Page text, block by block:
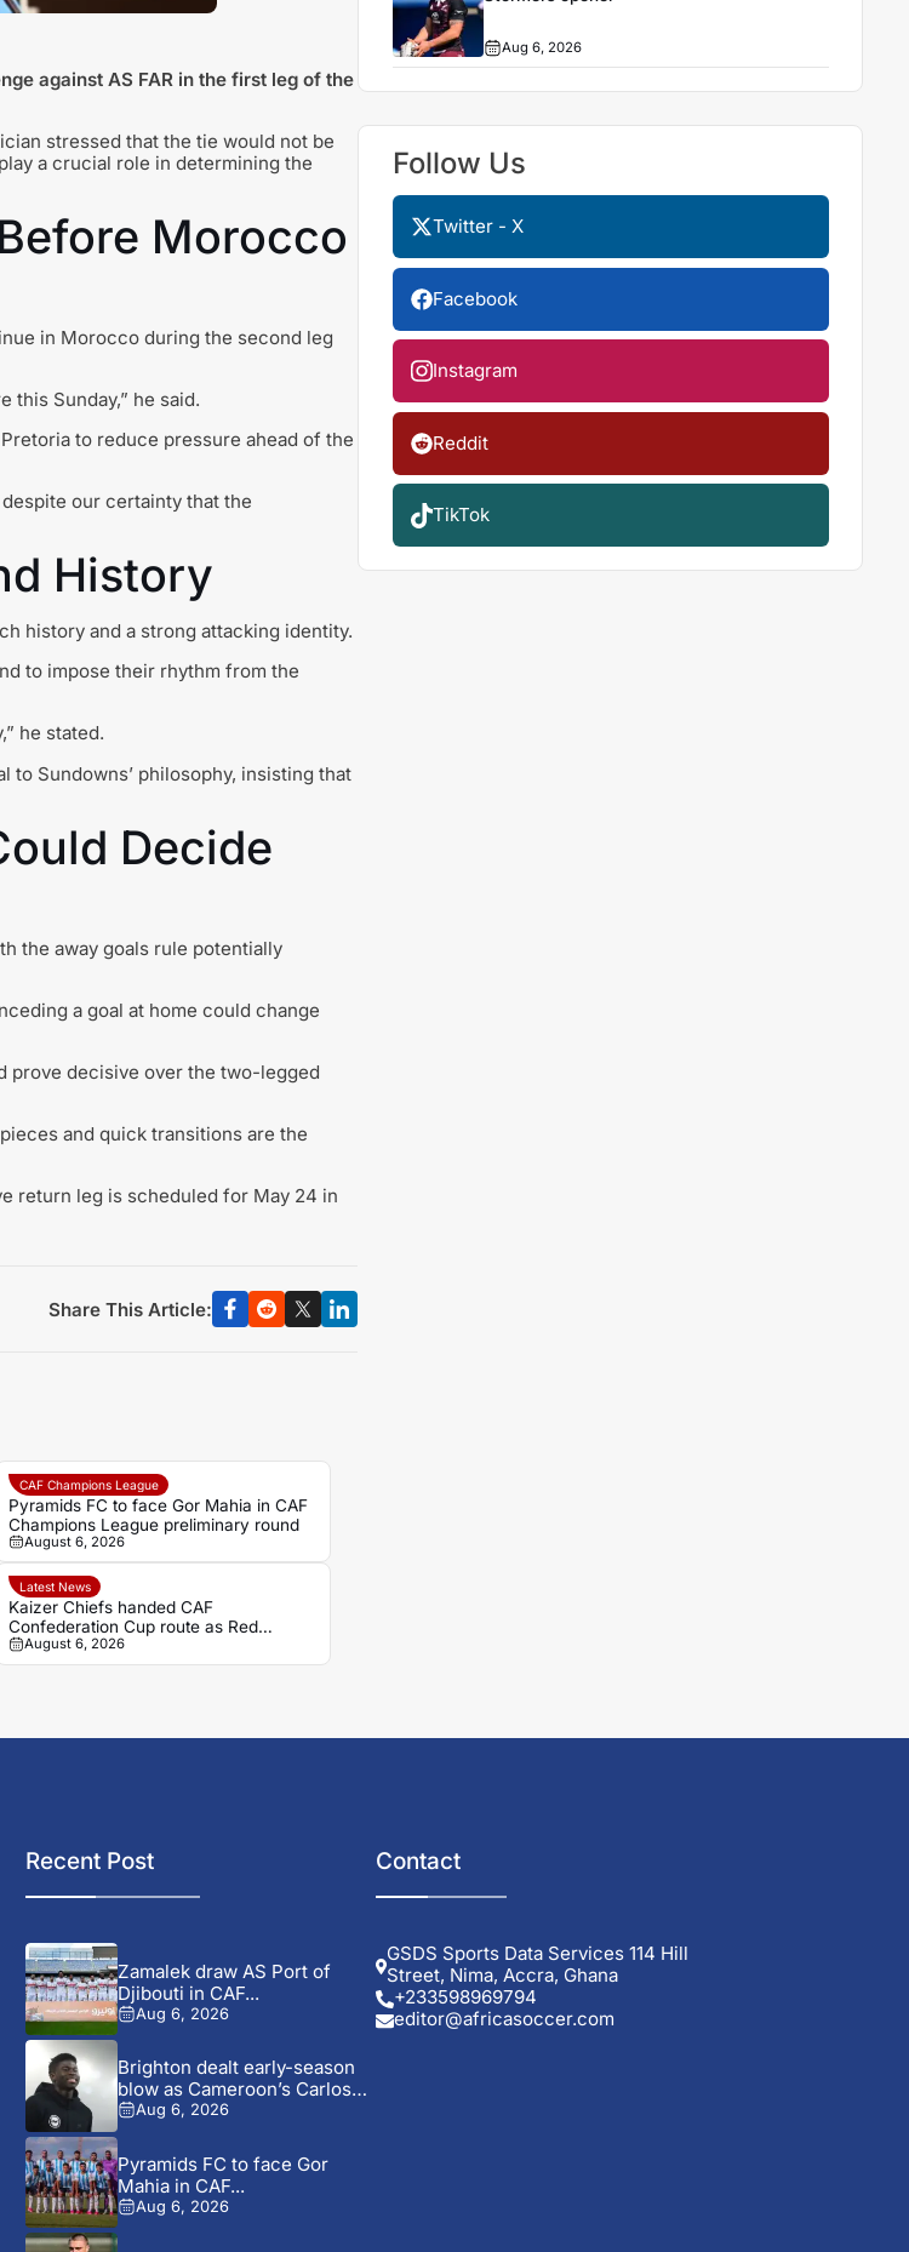
against AS FAR in the first leg of the
stressed that the tie would not be
a crucial role in determining the
Morocco
in Morocco during the second leg
this Sunday,” he said.
to reduce pressure ahead of the
our certainty that the
History
history and a strong attacking identity.
to impose their rhythm from the
he stated.
Sundowns’ philosophy, insisting that
Decide
the away goals rule potentially
a goal at home could change
prove decisive over the two-legged
and quick transitions are the
return leg is scheduled for May 24 in
Share This Article:
CAF Champions League
Pyramids FC to face Gor Mahia in CAF
Champions League preliminary round
August 6, 2026
Latest News
Kaizer Chiefs handed CAF
Confederation Cup route as Red
Arrows await
August 6, 2026
Aug 6, 2026
Follow Us
Twitter - X
Facebook
Instagram
Reddit
TikTok
Recent Post
Zamalek draw AS Port of
Djibouti in CAF...
Aug 6, 2026
Brighton dealt early-season
blow as Cameroon’s Carlos
Baleba...
Aug 6, 2026
Pyramids FC to face Gor
Mahia in CAF...
Aug 6, 2026
Contact
GSDS Sports Data Services 114 Hill
Street, Nima, Accra, Ghana
+233598969794
editor@africasoccer.com